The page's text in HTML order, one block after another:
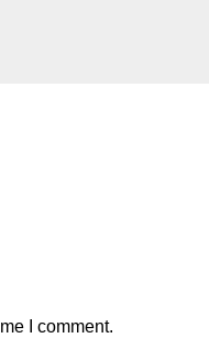
I comment.